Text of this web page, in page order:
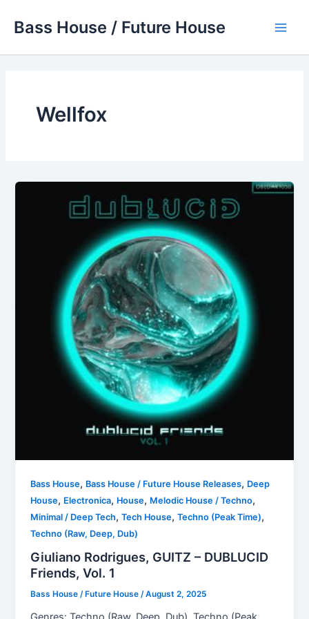
Bass House / Future House
Wellfox
Bass House, Bass House / Future House Releases, Deep
House, Electronica, House, Melodic House / Techno,
Minimal / Deep Tech,Tech House,Techno (Peak Time),
Techno (Raw, Deep, Dub)
Giuliano Rodrigues, GUITZ – DUBLUCID
Friends, Vol. 1
Bass House / Future House/August 2, 2025